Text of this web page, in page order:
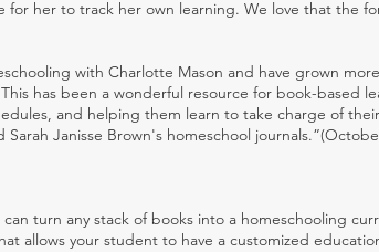
for her to track her own learning. We love that the
with Charlotte Mason and have grown
has been a wonderful resource for book-based
and helping them learn to take charge of
Janisse Brown's homeschool
turn any stack of books into a homeschooling
allows your student to have a customized